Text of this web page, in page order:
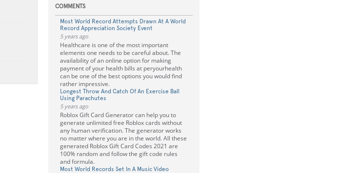
COMMENTS
Most World Record Attempts Drawn At A World
Record Appreciation Society Event
5 years ago
Healthcare is one of the most important
elements one needs to be careful about. The
availability of an online option for making
payment of your health bills at peryourhealth
can be one of the best options you would find
rather impressive.
Longest Throw And Catch Of An Exercise Ball
Using Parachutes
5 years ago
Roblox Gift Card Generator can help you to
generate unlimited free Roblox cards without
any human verification. The generator works
no matter where you are in the world. All these
generated Roblox Gift Card Codes 2021 are
100% random and follow the gift code rules
and formula.
Most World Records Set In A Music Video